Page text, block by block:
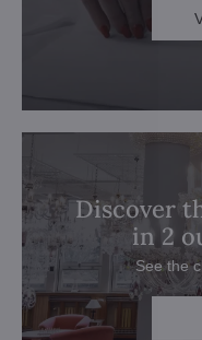
Discover
in 2
See the